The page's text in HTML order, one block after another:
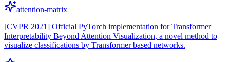
attention-matrix
[CVPR 2021] Official PyTorch implementation for Transformer
Interpretability Beyond Attention Visualization, a novel method to
visualize classifications by Transformer based networks.